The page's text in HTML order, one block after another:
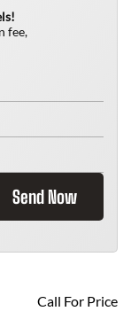
fee,
Send Now
Call For Price